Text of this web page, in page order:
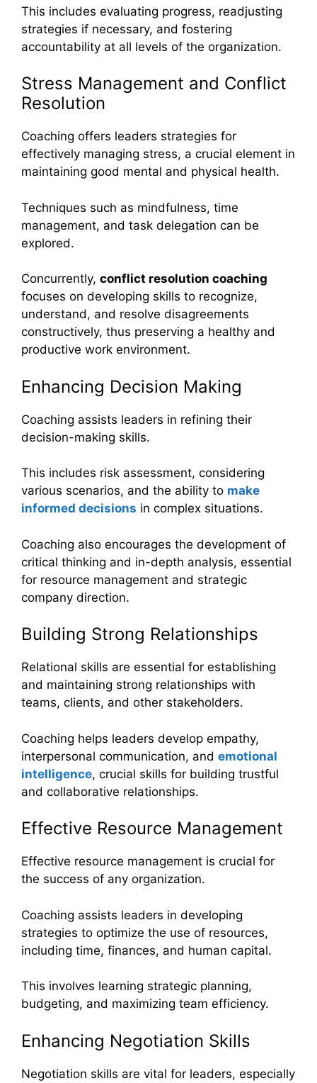
This includes evaluating progress, readjusting
strategies if necessary, and fostering
accountability at all levels of the organization.
Stress Management and Conflict
Resolution
Coaching offers leaders strategies for
effectively managing stress, a crucial element in
maintaining good mental and physical health.
Techniques such as mindfulness, time
management, and task delegation can be
explored.
Concurrently, conflict resolution coaching
focuses on developing skills to recognize,
understand, and resolve disagreements
constructively, thus preserving a healthy and
productive work environment.
Enhancing Decision Making
Coaching assists leaders in refining their
decision-making skills.
This includes risk assessment, considering
various scenarios, and the ability to make
informed decisions in complex situations.
Coaching also encourages the development of
critical thinking and in-depth analysis, essential
for resource management and strategic
company direction.
Building Strong Relationships
Relational skills are essential for establishing
and maintaining strong relationships with
teams, clients, and other stakeholders.
Coaching helps leaders develop empathy,
interpersonal communication, and emotional
intelligence, crucial skills for building trustful
and collaborative relationships.
Effective Resource Management
Effective resource management is crucial for
the success of any organization.
Coaching assists leaders in developing
strategies to optimize the use of resources,
including time, finances, and human capital.
This involves learning strategic planning,
budgeting, and maximizing team efficiency.
Enhancing Negotiation Skills
Negotiation skills are vital for leaders, especially